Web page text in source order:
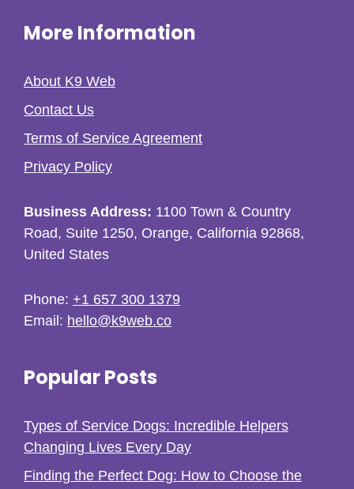
More Information
About K9 Web
Contact Us
Terms of Service Agreement
Privacy Policy
Business Address: 1100 Town & Country
Road, Suite 1250, Orange, California 92868,
United States
Phone: +1 657 300 1379
Email: hello@k9web.co
Popular Posts
Types of Service Dogs: Incredible Helpers
Changing Lives Every Day
Finding the Perfect Dog: How to Choose the